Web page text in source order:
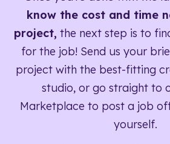
know the cost and time
project, the next step is to
for the job! Send us your
project with the best-fitting
studio, or go straight to
Marketplace to post a job
yourself.